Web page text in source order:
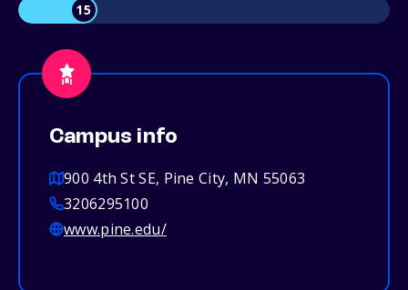
15
Campus info
900 4th St SE, Pine City, MN 55063
3206295100
www.pine.edu/